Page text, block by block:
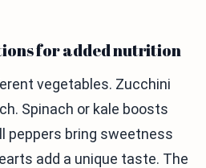
for added nutrition
vegetables. Zucchini
Spinach or kale boosts
peppers bring sweetness
add a unique taste. The